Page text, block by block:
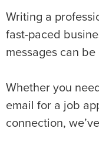
Writing a
fast-paced
messages can
Whether you
email for a job
connection,